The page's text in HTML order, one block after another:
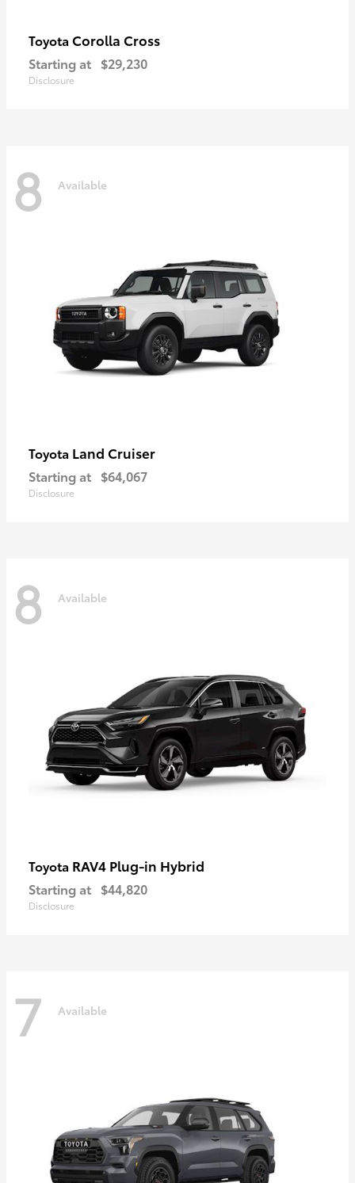
Toyota Corolla Cross
Starting at $29,230
Disclosure
8 Available
Toyota Land Cruiser
Starting at $64,067
Disclosure
8 Available
Toyota RAV4 Plug-in Hybrid
Starting at $44,820
Disclosure
7 Available